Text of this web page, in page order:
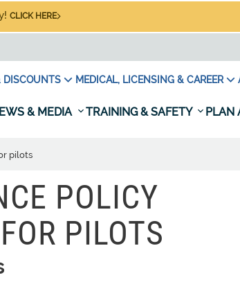
CLICK HERE
DISCOUNTS MEDICAL, LICENSING & CAREER
& MEDIA TRAINING & SAFETY PLAN
pilots
POLICY
PILOTS